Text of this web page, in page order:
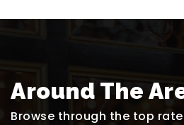
702-799-
Public
Around The
Browse through the top